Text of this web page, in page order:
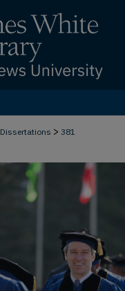
Dissertations > 381